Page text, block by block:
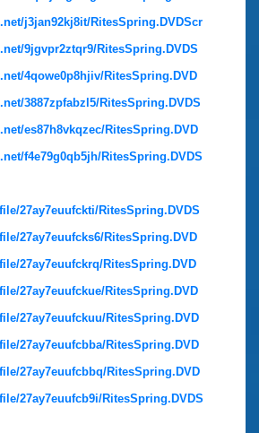
j3jan92kj8it/RitesSpring.DVDScr
9jgvpr2ztqr9/RitesSpring.DVDS
4qowe0p8hjiv/RitesSpring.DVD
3887zpfabzl5/RitesSpring.DVDS
es87h8vkqzec/RitesSpring.DVD
f4e79g0qb5jh/RitesSpring.DVDS
27ay7euufckti/RitesSpring.DVDS
27ay7euufcks6/RitesSpring.DVD
27ay7euufckrq/RitesSpring.DVD
27ay7euufckue/RitesSpring.DVD
27ay7euufckuu/RitesSpring.DVD
27ay7euufcbba/RitesSpring.DVD
27ay7euufcbbq/RitesSpring.DVD
27ay7euufcb9i/RitesSpring.DVDS